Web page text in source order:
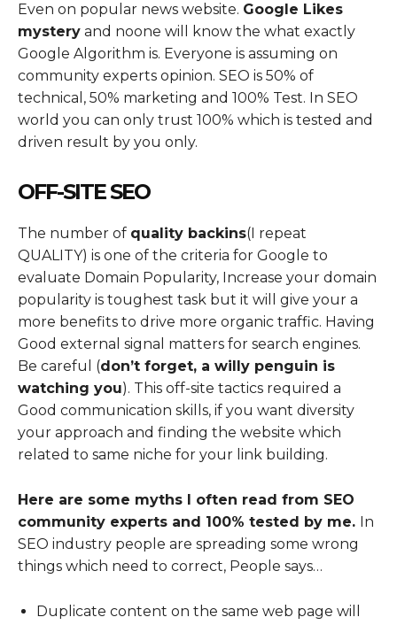
Even on popular news website. Google Likes
mystery and noone will know the what exactly
Google Algorithm is. Everyone is assuming on
community experts opinion. SEO is 50% of
technical, 50% marketing and 100% Test. In SEO
world you can only trust 100% which is tested and
driven result by you only.
OFF-SITE SEO
The number of quality backins(I repeat
QUALITY) is one of the criteria for Google to
evaluate Domain Popularity, Increase your domain
popularity is toughest task but it will give your a
more benefits to drive more organic traffic. Having
Good external signal matters for search engines.
Be careful (don’t forget, a willy penguin is
watching you). This off-site tactics required a
Good communication skills, if you want diversity
your approach and finding the website which
related to same niche for your link building.
Here are some myths I often read from SEO
community experts and 100% tested by me. In
SEO industry people are spreading some wrong
things which need to correct, People says…
Duplicate content on the same web page will